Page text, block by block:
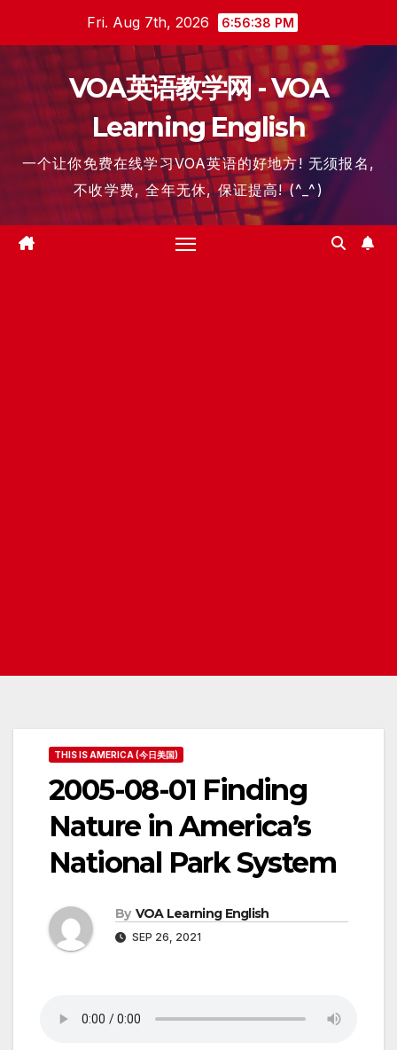
content
Fri. Aug 7th, 2026 6:56:39 PM
VOA英语教学网 - VOA
Learning English
一个让你免费在线学习VOA英语的好地方! 无须报名,
不收学费, 全年无休, 保证提高! (^_^)
THIS IS AMERICA (今日美国)
2005-08-01 Finding
Nature in America’s
National Park System
By VOA Learning English
SEP 26, 2021